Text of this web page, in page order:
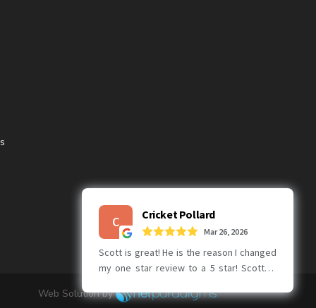
Web Solution by